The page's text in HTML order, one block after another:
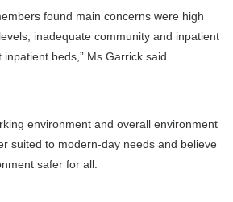
found main concerns were high
inadequate community and inpatient
beds,” Ms Garrick said.
environment and overall environment
suited to modern-day needs and believe
safer for all.